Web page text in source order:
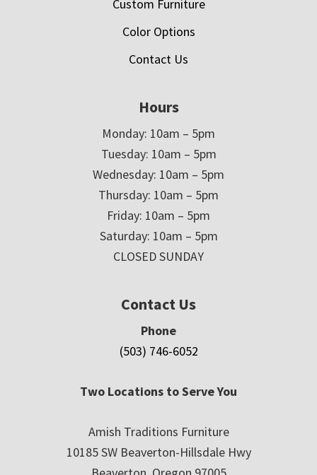
Custom Furniture
Color Options
Contact Us
Hours
Monday: 10am – 5pm
Tuesday: 10am – 5pm
Wednesday: 10am – 5pm
Thursday: 10am – 5pm
Friday: 10am – 5pm
Saturday: 10am – 5pm
CLOSED SUNDAY
Contact Us
Phone
(503) 746-6052
Two Locations to Serve You
Amish Traditions Furniture
10185 SW Beaverton-Hillsdale Hwy